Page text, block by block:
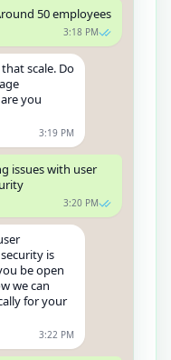
50 employees
3:18 PM
scale. Do
you
3:19 PM
issues with user
3:20 PM
is
be open
we can
for your
3:22 PM